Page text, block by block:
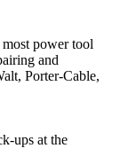
power tool
and
Porter-Cable,
ups at the